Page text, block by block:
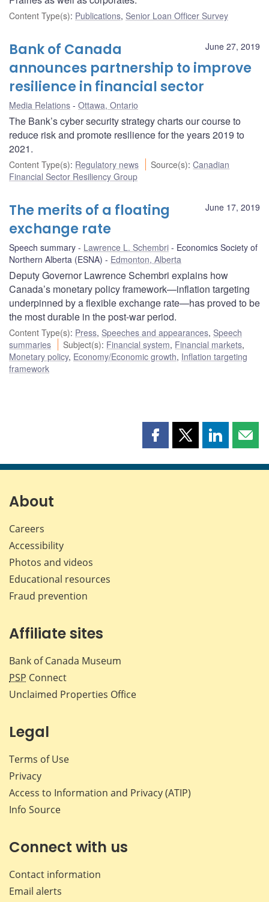
Content Type(s): Publications, Senior Loan Officer Survey
June 27, 2019
Bank of Canada
announces partnership to improve
resilience in financial sector
Media Relations Ottawa, Ontario
The Bank’s cyber security strategy charts our course to
reduce risk and promote resilience for the years 2019 to
2021.
Content Type(s): Regulatory news Source(s):Canadian
Financial Sector Resiliency Group
June 17, 2019
The merits of a floating
exchange rate
Speech summary Lawrence L. Schembri
Economics Society of
Northern Alberta (ESNA)
Edmonton, Alberta
Deputy Governor Lawrence Schembri explains how
Canada’s monetary policy framework—inflation targeting
underpinned by a flexible exchange rate—has proved to be
the most durable in the post-war period.
Content Type(s): Press, Speeches and appearances, Speech
summaries
Subject(s): Financial system, Financial markets,
Monetary policy, Economy/Economic growth, Inflation targeting
framework
Share
page
Share
page
Share
page page
About
Careers
Accessibility
Photos and videos
Educational resources
Fraud prevention
Affiliate sites
Bank of Canada Museum
PSP Connect
Unclaimed Properties Office
Legal
Terms of Use
Privacy
Access to Information and Privacy (ATIP)
Info Source
Connect with us
Contact information
Email alerts